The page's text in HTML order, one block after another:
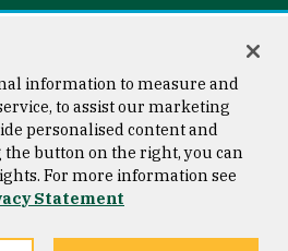
Copyright © 2026 University of
San Francisco
information to measure and
to assist our marketing
personalised content and
button on the right, you can
For more information see
Statement